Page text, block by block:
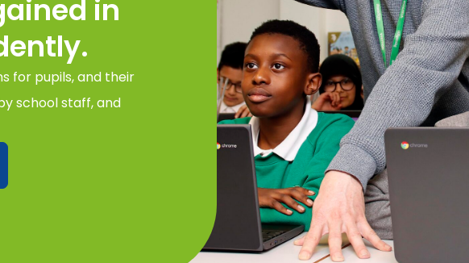
in
for pupils, and their
school staff, and